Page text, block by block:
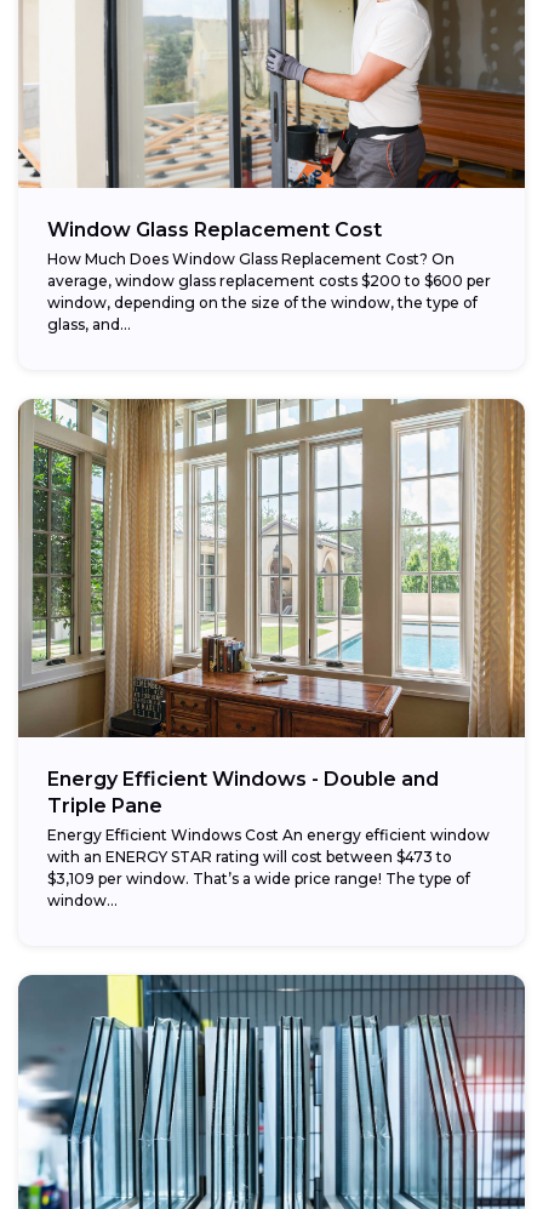
Window Glass Replacement Cost
How Much Does Window Glass Replacement Cost? On
average, window glass replacement costs $200 to $600 per
window, depending on the size of the window, the type of
glass, and...
Energy Efficient Windows - Double and
Triple Pane
Energy Efficient Windows Cost An energy efficient window
with an ENERGY STAR rating will cost between $473 to
$3,109 per window. That’s a wide price range! The type of
window...